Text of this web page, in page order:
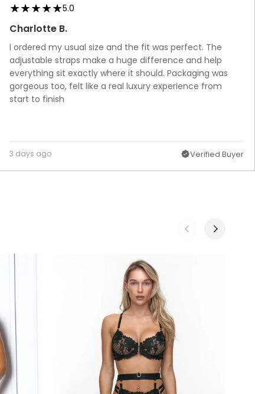
5.0
Charlotte B.
I ordered my usual size and the fit was perfect. The
adjustable straps make a huge difference and help
everything sit exactly where it should. Packaging was
gorgeous too, felt like a real luxury experience from
start to finish
3 days ago Verified Buyer